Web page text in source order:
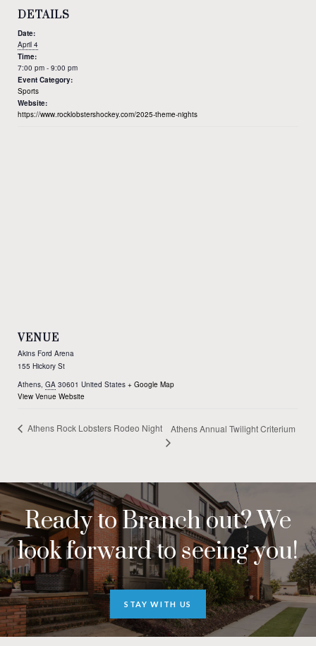
DETAILS
Date:
April 4
Time:
7:00 pm - 9:00 pm
Event Category:
Sports
Website:
https://www.rocklobstershockey.com/2025-theme-nights
VENUE
Akins Ford Arena
155 Hickory St
Athens, GA 30601 United States + Google Map
View Venue Website
Athens Rock Lobsters Rodeo Night Athens Annual Twilight Criterium
Ready to Branch out? We
look forward to seeing you!
STAY WITH US